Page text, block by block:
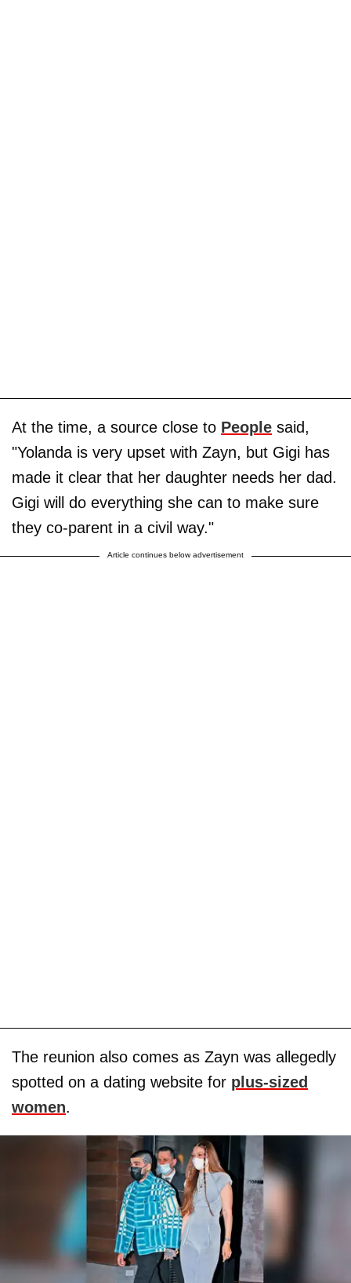
At the time, a source close to People said,
"Yolanda is very upset with Zayn, but Gigi has
made it clear that her daughter needs her dad.
Gigi will do everything she can to make sure
they co-parent in a civil way."
Article continues below advertisement
The reunion also comes as Zayn was allegedly
spotted on a dating website for plus-sized
women.